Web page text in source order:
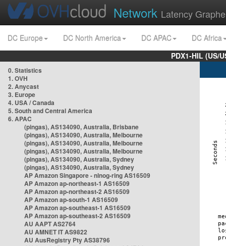
Network Latency
DC Europe DC North America DC APAC
DC Africa
PDX1-HIL (US/
0. Statistics
1. OVH
2. Anycast
3. Europe
4. USA / Canada
5. South and Central America
6. APAC
(pingas), AS134090, Australia, Brisbane
(pingas), AS134090, Australia, Melbourne
(pingas), AS134090, Australia, Melbourne
(pingas), AS134090, Australia, Melbourne
(pingas), AS134090, Australia, Sydney
(pingas), AS134090, Australia, Sydney
AP Amazon Singapore - nlnog-ring AS16509
AP Amazon ap-northeast-1 AS16509
AP Amazon ap-northeast-2 AS16509
AP Amazon ap-south-1 AS16509
AP Amazon ap-southeast-1 AS16509
AP Amazon ap-southeast-2 AS16509
AU AAPT AS2764
AU AMNET IT AS9822
AU AusRegistry Pty AS38796